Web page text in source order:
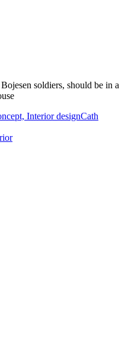
soldiers, should be in a
Interior designCath